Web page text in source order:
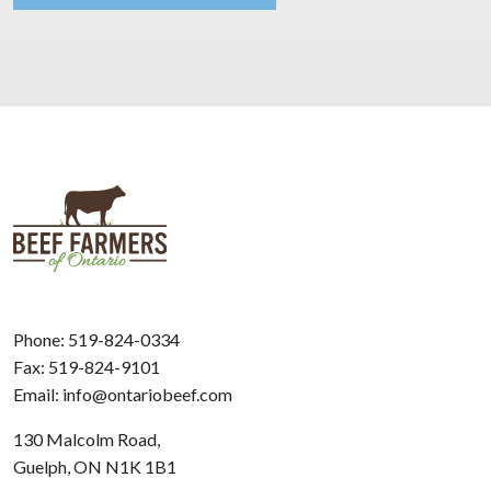
Phone: 519-824-0334
Fax: 519-824-9101
Email: info@ontariobeef.com
130 Malcolm Road,
Guelph, ON N1K 1B1